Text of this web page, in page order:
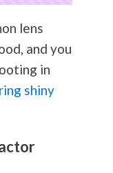
lens
and you
in
shiny